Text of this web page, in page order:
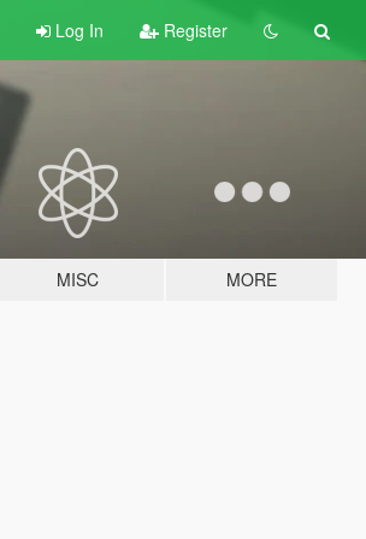
Log In Register
MISC MORE